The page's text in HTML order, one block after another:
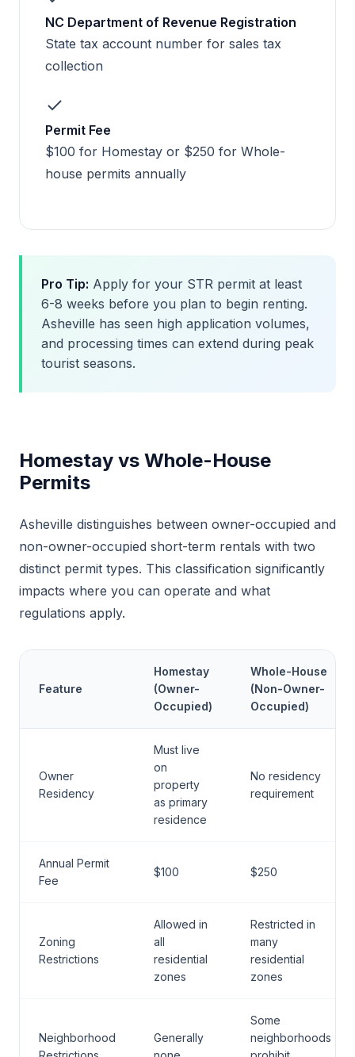
NC Department of Revenue Registration
State tax account number for sales tax
collection
Permit Fee
$100 for Homestay or $250 for Whole-
house permits annually
Pro Tip: Apply for your STR permit at least
6-8 weeks before you plan to begin renting.
Asheville has seen high application volumes,
and processing times can extend during peak
tourist seasons.
Homestay vs Whole-House
Permits
Asheville distinguishes between owner-occupied and
non-owner-occupied short-term rentals with two
distinct permit types. This classification significantly
impacts where you can operate and what
regulations apply.
Feature
Homestay
(Owner-
Occupied)
Whole-House
(Non-Owner-
Occupied)
Owner
Residency
Must live
on
property
as primary
residence
No residency
requirement
Annual Permit
Fee
$100 $250
Zoning
Restrictions
Allowed in
all
residential
zones
Restricted in
many
residential
zones
Neighborhood
Generally
Some
neighborhoods